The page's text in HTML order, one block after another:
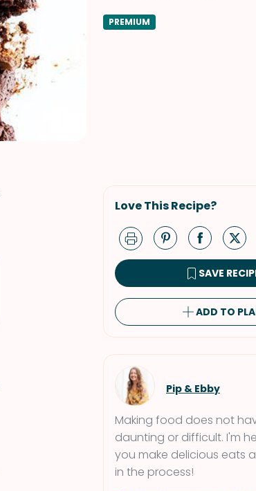
PREMIUM
Love This Recipe?
SAVE
ADD TO
Pip & Ebby
Making food does not
daunting or difficult. I'm
you make delicious eats
in the process!